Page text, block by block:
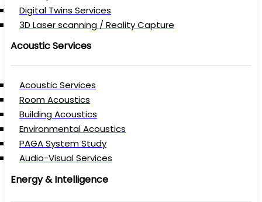
Digital Twins Services
3D Laser scanning / Reality Capture
Acoustic Services
Acoustic Services
Room Acoustics
Building Acoustics
Environmental Acoustics
PAGA System Study
Audio-Visual Services
Energy & Intelligence